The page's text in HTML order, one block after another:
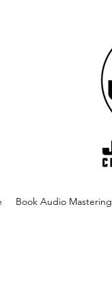
Book Audio Mastering